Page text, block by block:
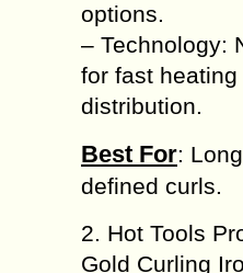
options.
– Technology:
for fast
distribution.
Best For:
defined curls.
2. Hot Tools
Gold Curling